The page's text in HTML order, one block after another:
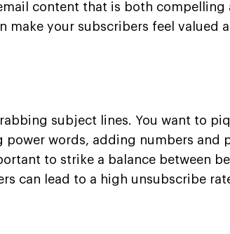
content that is both compelling
your subscribers feel valued
subject lines. You want to
words, adding numbers and
to strike a balance between
can lead to a high unsubscribe